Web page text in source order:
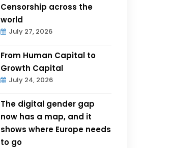
Censorship across the
world
July 27, 2026
From Human Capital to
Growth Capital
July 24, 2026
The digital gender gap
now has a map, and it
shows where Europe needs
to go